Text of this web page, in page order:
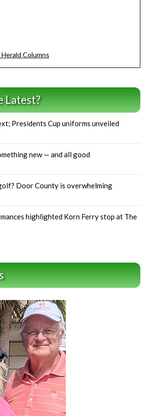
Herald Columns
Latest?
Presidents Cup uniforms unveiled
new — and all good
Door County is overwhelming
highlighted Korn Ferry stop at The